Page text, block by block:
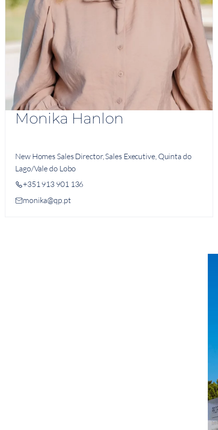
Monika Hanlon
New Homes Sales Director, Sales Executive, Quinta do
Lago/Vale do Lobo
+351 913 901 136
monika@qp.pt